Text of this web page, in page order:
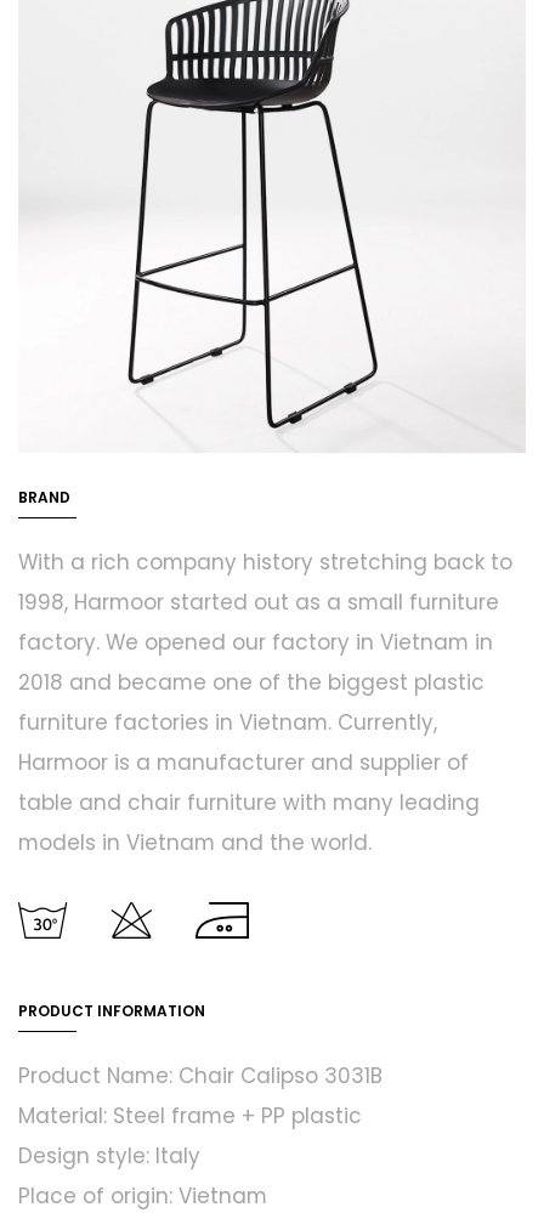
BRAND
With a rich company history stretching back to
1998, Harmoor started out as a small furniture
factory. We opened our factory in Vietnam in
2018 and became one of the biggest plastic
furniture factories in Vietnam. Currently,
Harmoor is a manufacturer and supplier of
table and chair furniture with many leading
models in Vietnam and the world.
PRODUCT INFORMATION
Product Name: Chair Calipso 3031B
Material: Steel frame + PP plastic
Design style: Italy
Place of origin: Vietnam